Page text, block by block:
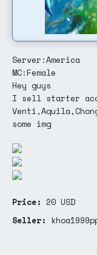
Server:America
MC:Female
Hey guys
I sell starter
some img
Price: 20 USD
Seller: